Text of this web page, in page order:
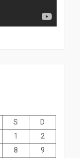
S
D
1
2
8
9